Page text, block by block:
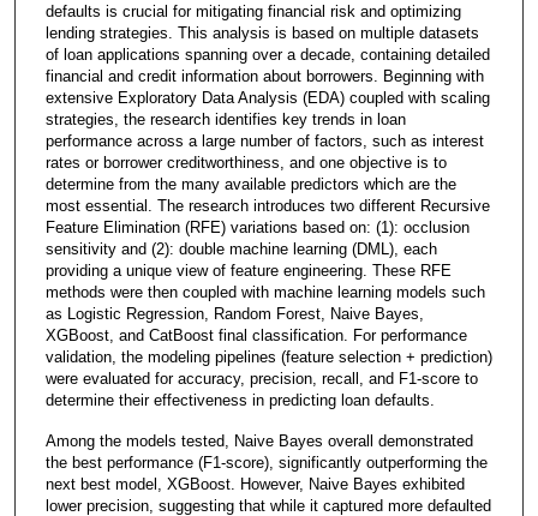
defaults is crucial for mitigating financial risk and optimizing
lending strategies. This analysis is based on multiple datasets
of loan applications spanning over a decade, containing detailed
financial and credit information about borrowers. Beginning with
extensive Exploratory Data Analysis (EDA) coupled with scaling
strategies, the research identifies key trends in loan
performance across a large number of factors, such as interest
rates or borrower creditworthiness, and one objective is to
determine from the many available predictors which are the
most essential. The research introduces two different Recursive
Feature Elimination (RFE) variations based on: (1): occlusion
sensitivity and (2): double machine learning (DML), each
providing a unique view of feature engineering. These RFE
methods were then coupled with machine learning models such
as Logistic Regression, Random Forest, Naive Bayes,
XGBoost, and CatBoost final classification. For performance
validation, the modeling pipelines (feature selection + prediction)
were evaluated for accuracy, precision, recall, and F1-score to
determine their effectiveness in predicting loan defaults.
Among the models tested, Naive Bayes overall demonstrated
the best performance (F1-score), significantly outperforming the
next best model, XGBoost. However, Naive Bayes exhibited
lower precision, suggesting that while it captured more defaulted